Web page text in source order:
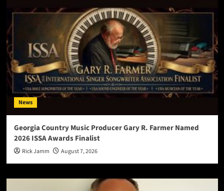
News
Georgia Country Music Producer Gary R. Farmer Named
2026 ISSA Awards Finalist
Rick Jamm August 7, 2026